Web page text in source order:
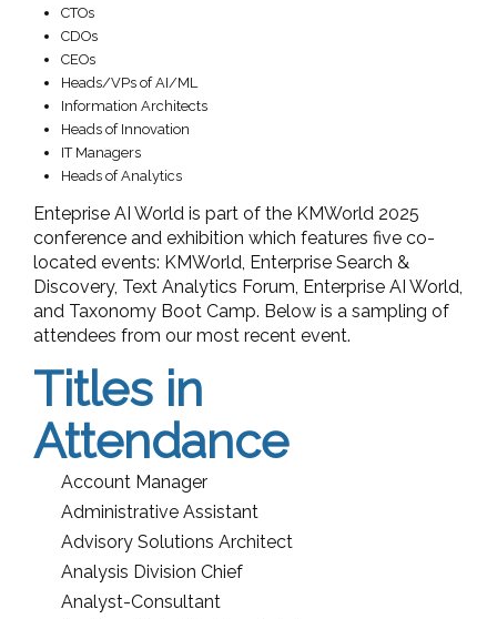
CTOs
CDOs
CEOs
Heads/VPs of AI/ML
Information Architects
Heads of Innovation
IT Managers
Heads of Analytics
Enteprise AI World is part of the KMWorld 2025
conference and exhibition which features five co-
located events: KMWorld, Enterprise Search &
Discovery, Text Analytics Forum, Enterprise AI World,
and Taxonomy Boot Camp. Below is a sampling of
attendees from our most recent event.
Titles in
Attendance
Account Manager
Administrative Assistant
Advisory Solutions Architect
Analysis Division Chief
Analyst-Consultant